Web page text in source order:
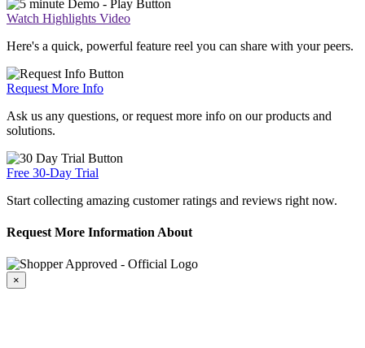
Watch Highlights Video
Here's a quick, powerful feature reel you can share with your peers.
Request More Info
Ask us any questions, or request more info on our products and
solutions.
Free 30-Day Trial
Start collecting amazing customer ratings and reviews right now.
Request More Information About
×